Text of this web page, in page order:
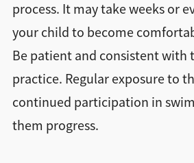
process. It may take weeks or
your child to become
Be patient and consistent with
practice. Regular exposure to
continued participation in
them progress.